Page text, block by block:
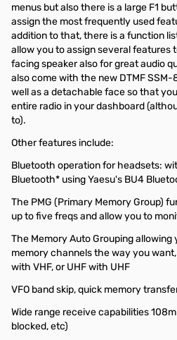
menus but also there is a large F1
assign the most frequently used
addition to that, there is a function
allow you to assign several features
facing speaker also for great audio
also come with the new DTMF
well as a detachable face so that
entire radio in your dashboard
to).
Other features include:
Bluetooth operation for headsets:
Bluetooth* using Yaesu's BU4
The PMG (Primary Memory Group)
up to five freqs and allow you to
The Memory Auto Grouping allowing
memory channels the way you
with VHF, or UHF with UHF
VFO band skip, quick memory
Wide range receive capabilities
blocked, etc)